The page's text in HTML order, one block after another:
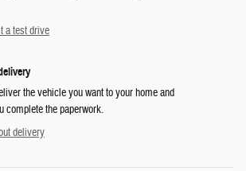
a test drive
the vehicle you want to your home and
complete the paperwork.
delivery